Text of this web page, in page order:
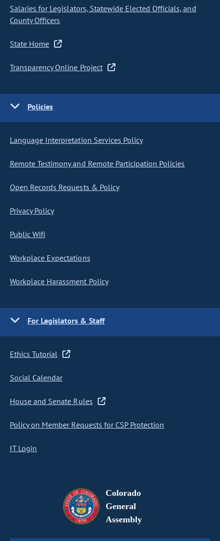
Salaries for Legislators, Statewide Elected Officials, and
County Officers
State Home
Transparency Online Project
Policies
Language Interpretation Services Policy
Remote Testimony and Remote Participation Policies
Open Records Requests & Policy
Privacy Policy
Public Wifi
Workplace Expectations
Workplace Harassment Policy
For Legislators & Staff
Ethics Tutorial
Social Calendar
House and Senate Rules
Policy on Member Requests for CSP Protection
IT Login
Colorado
General
Assembly